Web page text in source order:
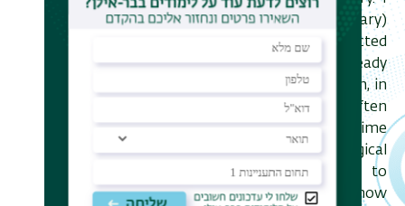
will show how spatial (unitary)
symmetries which were once expected
to lead to trivial extensions of already
known topological phenomena, can, in
fact, introduce complexities that often
defy our intuition but at the same time
can be used to make topological
phenomena more accessible to
technological devices. I will show